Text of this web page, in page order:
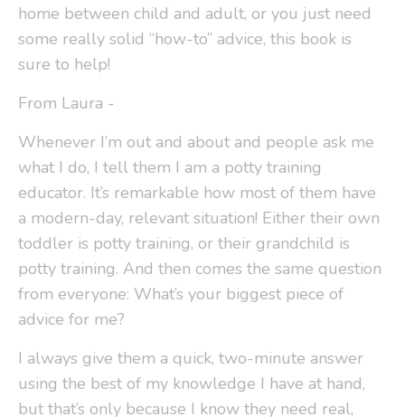
home between child and adult, or you just need
some really solid “how-to” advice, this book is
sure to help!
From Laura -
Whenever I’m out and about and people ask me
what I do, I tell them I am a potty training
educator. It’s remarkable how most of them have
a modern-day, relevant situation! Either their own
toddler is potty training, or their grandchild is
potty training. And then comes the same question
from everyone: What’s your biggest piece of
advice for me?
I always give them a quick, two-minute answer
using the best of my knowledge I have at hand,
but that’s only because I know they need real,